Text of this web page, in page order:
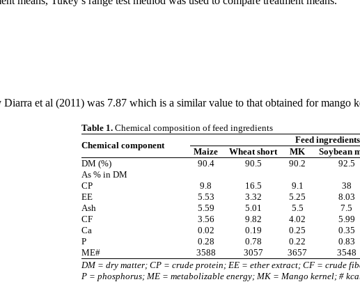
et al (2011) was 7.87 which is a similar value to that obtained for mango
Table 1. Chemical composition of feed ingredients
Chemical component
Feed ingredients
Maize
Wheat short MK Soybean
DM (%)
90.4 90.5 90.2 92.5
As % in DM
CP
9.8 16.5 9.1 38
EE
5.53 3.32 5.25 8.03
Ash
5.59 5.01 5.5 7.5
CF
3.56 9.82 4.02 5.99
Ca
0.02 0.19 0.25 0.35
P
0.28 0.78 0.22 0.83
ME#
3588 3057 3657 3548
DM = dry matter; CP = crude protein; EE = ether extract; CF = crude
P = phosphorus; ME = metabolizable energy; MK = Mango kernel; #